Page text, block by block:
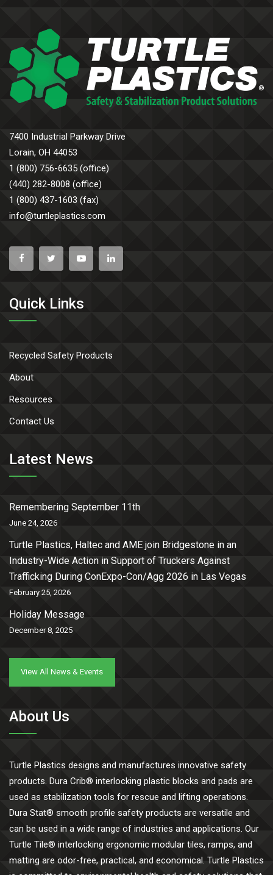
7400 Industrial Parkway Drive
Lorain, OH 44053
1 (800) 756-6635 (office)
(440) 282-8008 (office)
1 (800) 437-1603 (fax)
info@turtleplastics.com
Quick Links
Recycled Safety Products
About
Resources
Contact Us
Latest News
Remembering September 11th
June 24, 2026
Turtle Plastics, Haltec and AME join Bridgestone in an
Industry-Wide Action in Support of Truckers Against
Trafficking During ConExpo-Con/Agg 2026 in Las Vegas
February 25, 2026
Holiday Message
December 8, 2025
View All News & Events
About Us
Turtle Plastics designs and manufactures innovative safety
products. Dura Crib® interlocking plastic blocks and pads are
used as stabilization tools for rescue and lifting operations.
Dura Stat® smooth profile safety products are versatile and
can be used in a wide range of industries and applications. Our
Turtle Tile® interlocking ergonomic modular tiles, ramps, and
matting are odor-free, practical, and economical. Turtle Plastics